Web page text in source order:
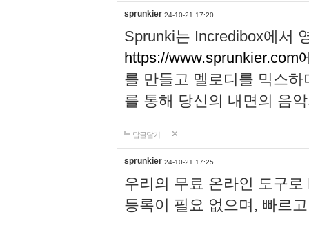
sprunkier 24-10-21 17:20
Sprunki는 Incredibox에서
https://www.sprunkier.com
를 만들고 멜로디를 믹스
를 통해 당신의 내면의 음
답글달기
sprunkier 24-10-21 17:25
우리의 무료 온라인 도구
등록이 필요 없으며, 빠르